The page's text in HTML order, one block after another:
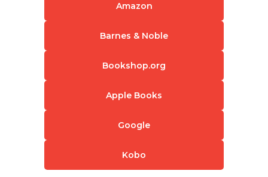
Amazon
Barnes & Noble
Bookshop.org
Apple Books
Google
Kobo